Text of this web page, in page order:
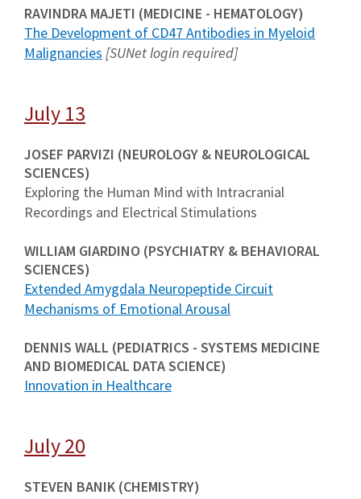
RAVINDRA MAJETI (MEDICINE - HEMATOLOGY)
The Development of CD47 Antibodies in Myeloid
Malignancies [SUNet login required]
July 13
JOSEF PARVIZI (NEUROLOGY & NEUROLOGICAL
SCIENCES)
Exploring the Human Mind with Intracranial
Recordings and Electrical Stimulations
WILLIAM GIARDINO (PSYCHIATRY & BEHAVIORAL
SCIENCES)
Extended Amygdala Neuropeptide Circuit
Mechanisms of Emotional Arousal
DENNIS WALL (PEDIATRICS - SYSTEMS MEDICINE
AND BIOMEDICAL DATA SCIENCE)
Innovation in Healthcare
July 20
STEVEN BANIK (CHEMISTRY)